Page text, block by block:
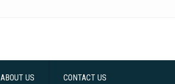
ABOUT US CONTACT US